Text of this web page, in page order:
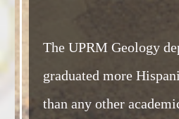
The UPRM Geology
graduated more
than any other